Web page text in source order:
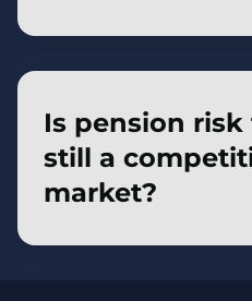
Improved funding
appetite have made
more achievable for a
pension schemes. For
this creates a clearer
member benefits with
Is pension
still a
market?
Pension risk transfer